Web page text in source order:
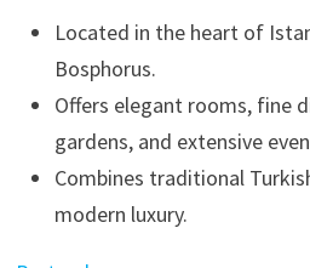
Located in the heart of
Bosphorus.
Offers elegant rooms, fine
gardens, and extensive
Combines traditional
modern luxury.